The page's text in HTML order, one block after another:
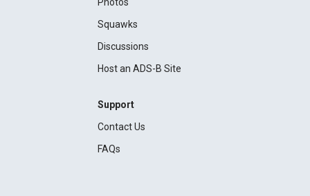
Squawks
Discussions
Host an ADS-B Site
Support
Contact Us
FAQs